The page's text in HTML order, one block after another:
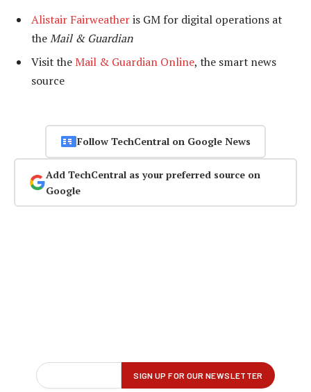
Alistair Fairweatheris GM for digital operations at
theMail & Guardian
Visit the Mail & Guardian Online, the smart news
source
Follow TechCentral on Google News
Add TechCentral as your preferred source on
Google